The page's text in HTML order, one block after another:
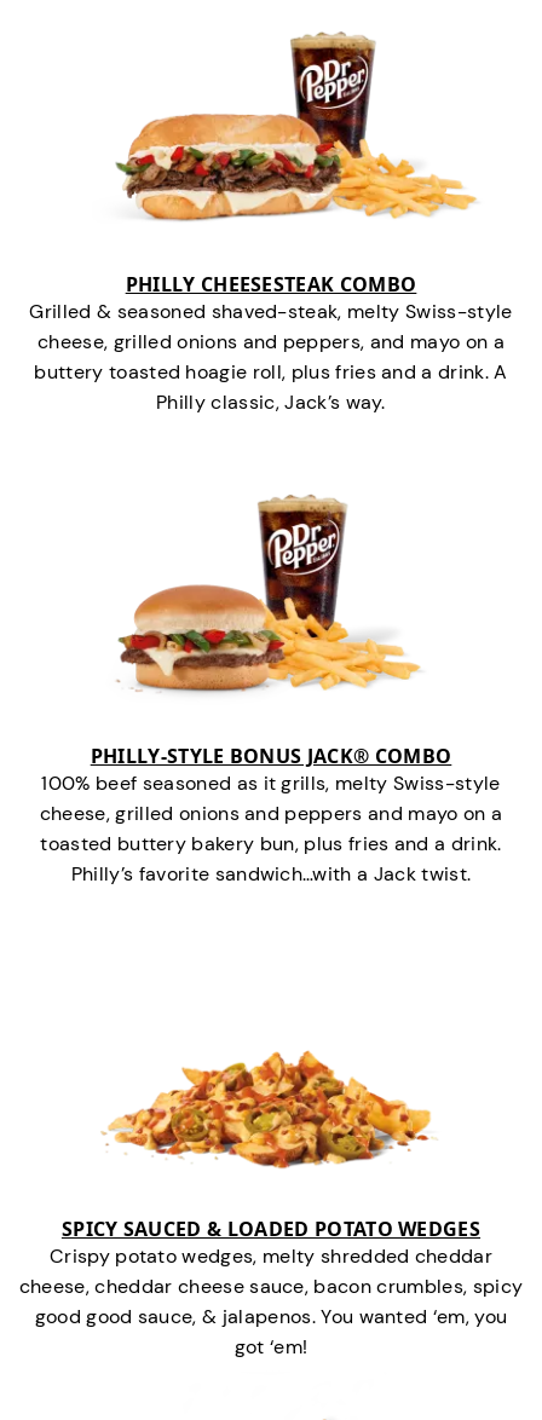
PHILLY CHEESESTEAK COMBO
Grilled & seasoned shaved-steak, melty Swiss-style
cheese, grilled onions and peppers, and mayo on a
buttery toasted hoagie roll, plus fries and a drink. A
Philly classic, Jack’s way.
PHILLY-STYLE BONUS JACK® COMBO
100% beef seasoned as it grills, melty Swiss-style
cheese, grilled onions and peppers and mayo on a
toasted buttery bakery bun, plus fries and a drink.
Philly’s favorite sandwich…with a Jack twist.
SPICY SAUCED & LOADED POTATO WEDGES
Crispy potato wedges, melty shredded cheddar
cheese, cheddar cheese sauce, bacon crumbles, spicy
good good sauce, & jalapenos. You wanted ‘em, you
got ‘em!